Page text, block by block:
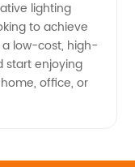
lighting
to achieve
low-cost, high-
start enjoying
office, or